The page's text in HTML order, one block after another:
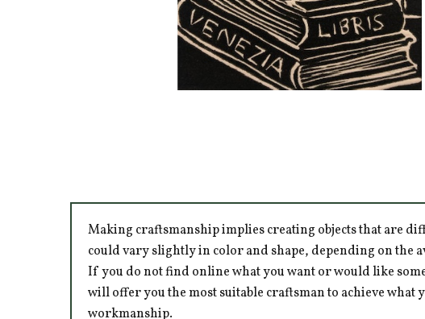
Making craftsmanship implies creating objects that are
could vary slightly in color and shape, depending on
If you do not find online what you want or would like
will offer you the most suitable craftsman to achieve what
workmanship.